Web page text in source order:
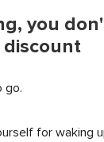
you
go.
for waking